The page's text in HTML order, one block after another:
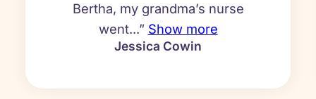
Bertha, my grandma’s nurse
went...” Show more
Jessica Cowin